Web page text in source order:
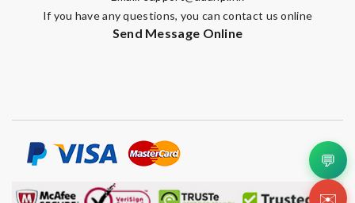
If you have any questions, you can contact us online
Send Message Online
💬
✉️